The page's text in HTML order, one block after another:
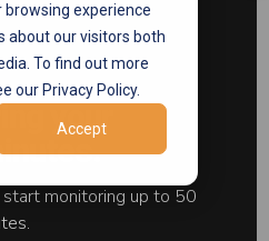
experience
about our visitors both
To find out more
our Privacy Policy.
Accept
across Walmart
Monitoring
pricing violations,
maintain full
your
monitoring up to 50